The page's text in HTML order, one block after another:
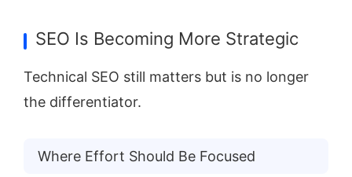
SEO Is Becoming More Strategic
Technical SEO still matters but is no longer
the differentiator.
Where Effort Should Be Focused